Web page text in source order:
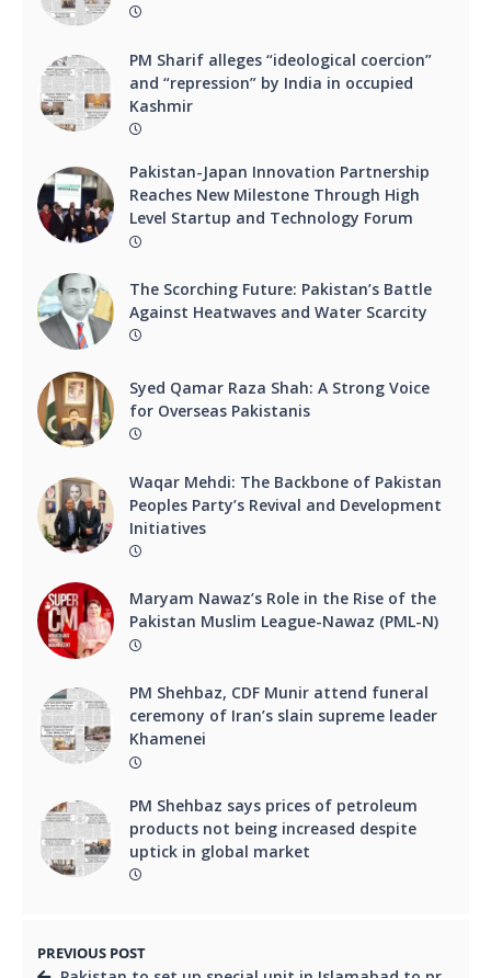
PM Sharif alleges “ideological coercion”
and “repression” by India in occupied
Kashmir
Pakistan-Japan Innovation Partnership
Reaches New Milestone Through High
Level Startup and Technology Forum
The Scorching Future: Pakistan’s Battle
Against Heatwaves and Water Scarcity
Syed Qamar Raza Shah: A Strong Voice
for Overseas Pakistanis
Waqar Mehdi: The Backbone of Pakistan
Peoples Party’s Revival and Development
Initiatives
Maryam Nawaz’s Role in the Rise of the
Pakistan Muslim League-Nawaz (PML-N)
PM Shehbaz, CDF Munir attend funeral
ceremony of Iran’s slain supreme leader
Khamenei
PM Shehbaz says prices of petroleum
products not being increased despite
uptick in global market
PREVIOUS POST